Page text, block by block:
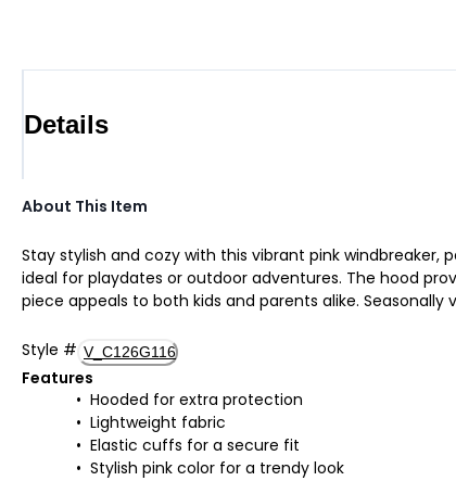
Details
About This Item
Stay stylish and cozy with this vibrant pink
ideal for playdates or outdoor adventures. The hood
piece appeals to both kids and parents alike.
Style # V_C126G116
Features
Hooded for extra protection
Lightweight fabric
Elastic cuffs for a secure fit
Stylish pink color for a trendy look